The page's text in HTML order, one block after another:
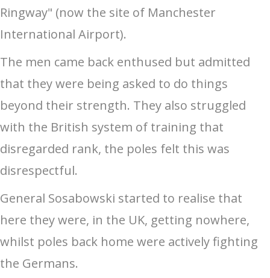
Ringway" (now the site of Manchester
International Airport).
The men came back enthused but admitted
that they were being asked to do things
beyond their strength. They also struggled
with the British system of training that
disregarded rank, the poles felt this was
disrespectful.
General Sosabowski started to realise that
here they were, in the UK, getting nowhere,
whilst poles back home were actively fighting
the Germans.